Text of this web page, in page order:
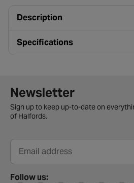
Description
Specifications
Newsletter signup form
Newsletter
Sign up to keep up-to-date on
of Halfords.
Email address
Follow us: